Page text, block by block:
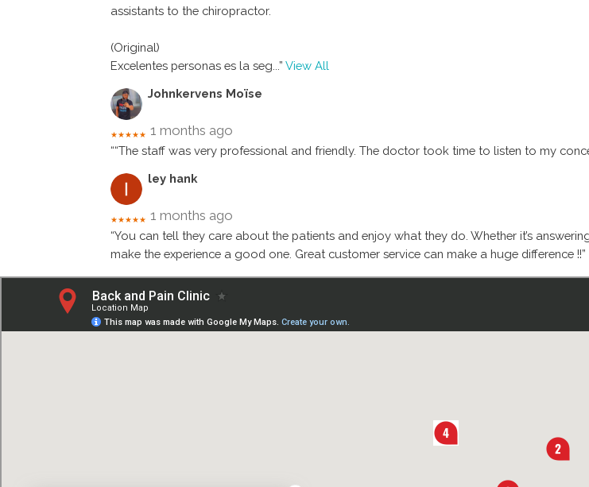
assistants to the chiropractor.
(Original)
Excelentes personas es la seg ...” View All
Johnkervens Moïse
★★★★★ 1 months ago
““The staff was very professional and friendly. The doctor took time to listen to my
ley hank
★★★★★ 1 months ago
“You can tell they care about the patients and enjoy what they do. Whether it’s
make the experience a good one. Great customer service can make a huge difference !!”